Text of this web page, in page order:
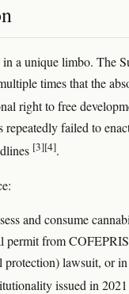
a unique limbo. The
times that the
right to free
failed to
[3][4].
and consume
from
protection) lawsuit, or
issued in 2021